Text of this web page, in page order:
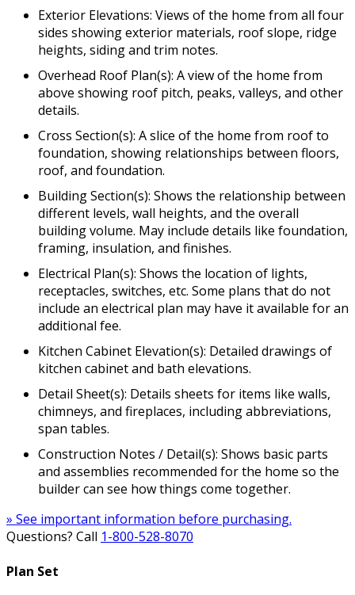
Exterior Elevations: Views of the home from all four
sides showing exterior materials, roof slope, ridge
heights, siding and trim notes.
Overhead Roof Plan(s): A view of the home from
above showing roof pitch, peaks, valleys, and other
details.
Cross Section(s): A slice of the home from roof to
foundation, showing relationships between floors,
roof, and foundation.
Building Section(s): Shows the relationship between
different levels, wall heights, and the overall
building volume. May include details like foundation,
framing, insulation, and finishes.
Electrical Plan(s): Shows the location of lights,
receptacles, switches, etc. Some plans that do not
include an electrical plan may have it available for an
additional fee.
Kitchen Cabinet Elevation(s): Detailed drawings of
kitchen cabinet and bath elevations.
Detail Sheet(s): Details sheets for items like walls,
chimneys, and fireplaces, including abbreviations,
span tables.
Construction Notes / Detail(s): Shows basic parts
and assemblies recommended for the home so the
builder can see how things come together.
» See important information before purchasing.
Questions? Call 1-800-528-8070
Plan Set